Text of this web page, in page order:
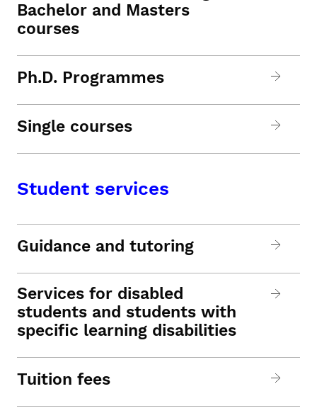
Bachelor and Masters
courses
Ph.D. Programmes
Single courses
Student services
Guidance and tutoring
Services for disabled
students and students with
specific learning disabilities
Tuition fees